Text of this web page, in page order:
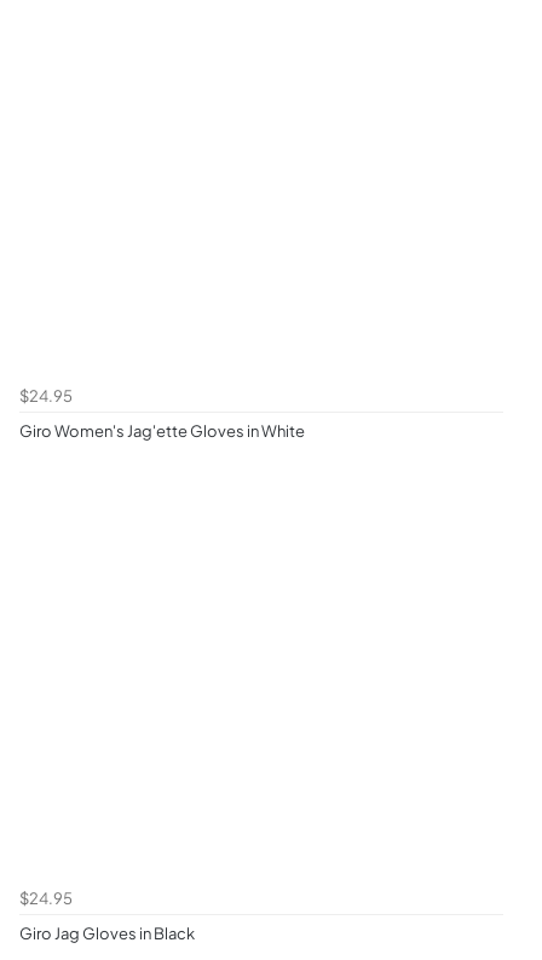
$24.95
Giro Women's Jag'ette Gloves in White
$24.95
Giro Jag Gloves in Black